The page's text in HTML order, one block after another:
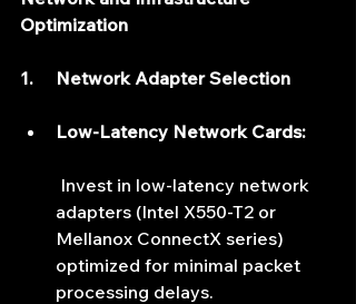
Optimization
1.     Network Adapter Selection
Low-Latency Network Cards:
adapters (Intel X550-T2 or
Mellanox ConnectX series)
optimized for minimal packet
processing delays.